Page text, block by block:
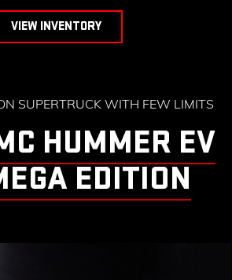
VIEW INVENTORY
SUPERTRUCK WITH FEW LIMITS
HUMMER EV
EDITION